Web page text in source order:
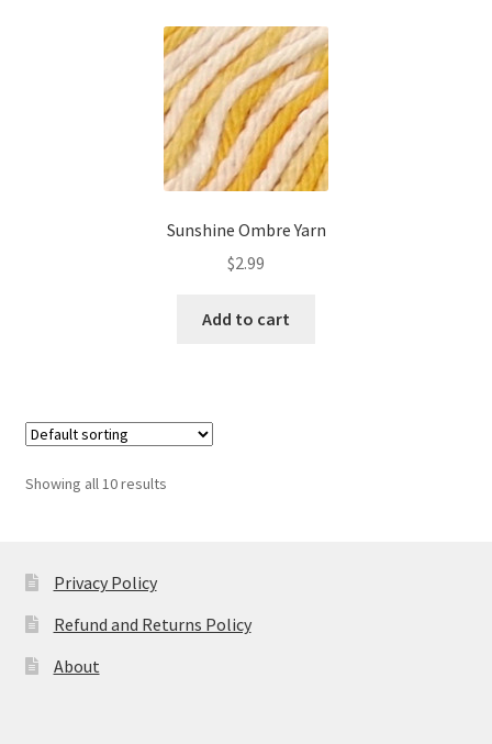
Sunshine Ombre Yarn
$2.99
Add to cart
Showing all 10 results
Privacy Policy
Refund and Returns Policy
About